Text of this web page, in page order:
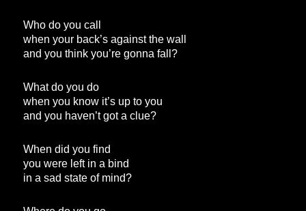
Who do you call
when your back’s against the wall
and you think you’re gonna fall?
What do you do
when you know it’s up to you
and you haven’t got a clue?
When did you find
you were left in a bind
in a sad state of mind?